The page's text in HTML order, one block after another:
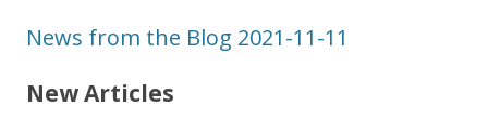
News from the Blog 2021-11-11
New Articles